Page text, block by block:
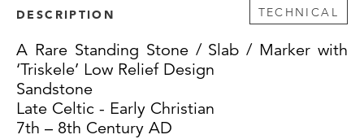
DESCRIPTION TECHNICAL
A Rare Standing Stone / Slab / Marker with
‘Triskele’ Low Relief Design
Sandstone
Late Celtic - Early Christian
7th – 8th Century AD